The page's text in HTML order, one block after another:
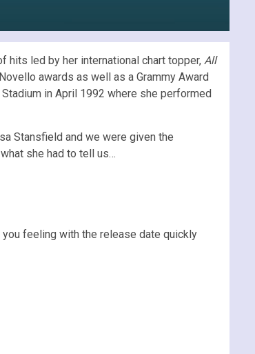
led by her international chart topper, All
awards as well as a Grammy Award
in April 1992 where she performed
Stansfield and we were given the
she had to tell us…
you feeling with the release date quickly